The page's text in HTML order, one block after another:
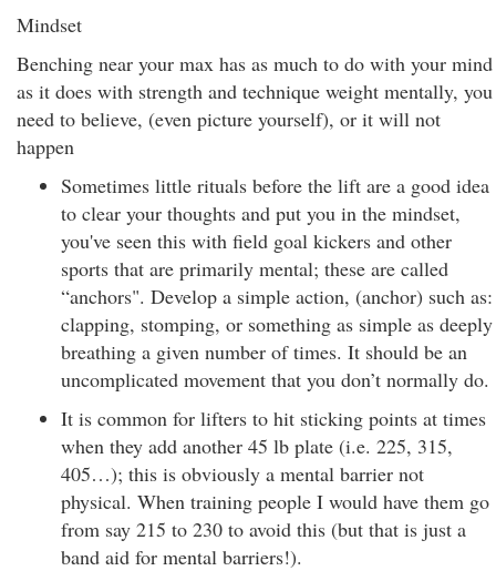
Mindset
Benching near your max has as much to do with your mind
as it does with strength and technique weight mentally, you
need to believe, (even picture yourself), or it will not
happen
Sometimes little rituals before the lift are a good idea
to clear your thoughts and put you in the mindset,
you've seen this with field goal kickers and other
sports that are primarily mental; these are called
“anchors". Develop a simple action, (anchor) such as:
clapping, stomping, or something as simple as deeply
breathing a given number of times. It should be an
uncomplicated movement that you don’t normally do.
It is common for lifters to hit sticking points at times
when they add another 45 lb plate (i.e. 225, 315,
405…); this is obviously a mental barrier not
physical. When training people I would have them go
from say 215 to 230 to avoid this (but that is just a
band aid for mental barriers!).